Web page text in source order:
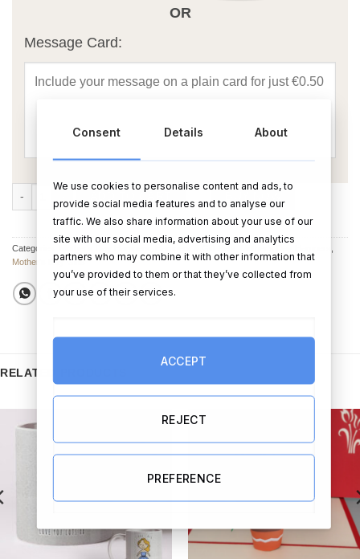
OR
Message Card:
I Love My Mum - Mother's Day Personalised Hamper quantity
ADD TO CART
Categories: Hampers & Gift Sets Mother’s Day Hampers
Mother's Day Gifts
RELATED PRODUCTS
Consent Details About
We use cookies to personalise content and ads, to
provide social media features and to analyse our
traffic. We also share information about your use of our
site with our social media, advertising and analytics
partners who may combine it with other information that
you’ve provided to them or that they’ve collected from
your use of their services.
ACCEPT
REJECT
PREFERENCE